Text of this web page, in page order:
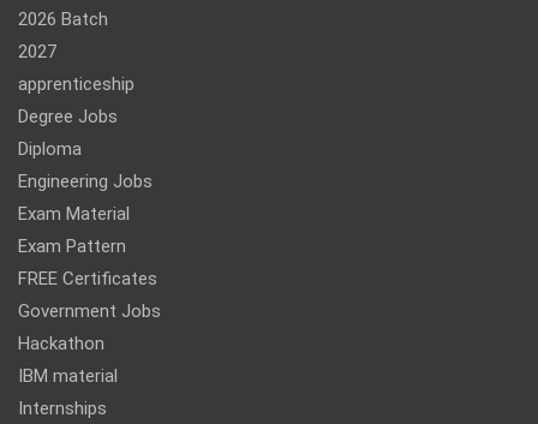
2026 Batch
2027
apprenticeship
Degree Jobs
Diploma
Engineering Jobs
Exam Material
Exam Pattern
FREE Certificates
Government Jobs
Hackathon
IBM material
Internships